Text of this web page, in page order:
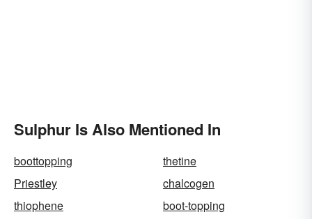
Sulphur Is Also Mentioned In
boottopping
thetine
Priestley
chalcogen
thiophene
boot-topping